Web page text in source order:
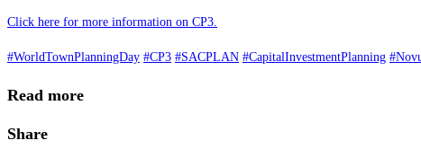
Click here for more information on CP3.
#WorldTownPlanningDay #CP3 #SACPLAN #CapitalInvestmentPlanning
Read more
Share